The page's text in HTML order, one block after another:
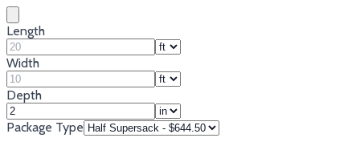
Length
Width
Depth
Package Type